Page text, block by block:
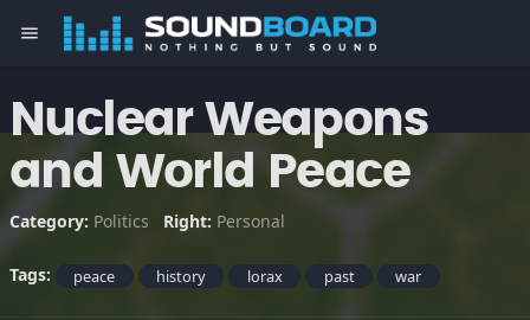
menu
Nuclear Weapons
and World Peace
Category: Politics Right: Personal
Tags: peace history lorax past war